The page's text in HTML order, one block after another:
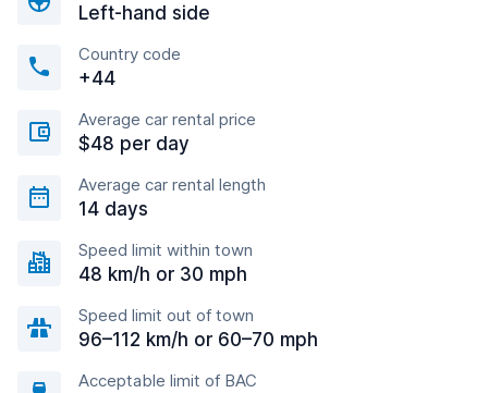
Left-hand side
Country code
+44
Average car rental price
$48 per day
Average car rental length
14 days
Speed limit within town
48 km/h or 30 mph
Speed limit out of town
96–112 km/h or 60–70 mph
Acceptable limit of BAC